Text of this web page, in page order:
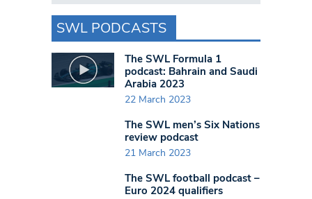
SWL PODCASTS
The SWL Formula 1
podcast: Bahrain and Saudi
Arabia 2023
22 March 2023
The SWL men’s Six Nations
review podcast
21 March 2023
The SWL football podcast –
Euro 2024 qualifiers